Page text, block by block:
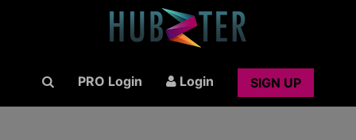
PRO Login Login SIGN UP